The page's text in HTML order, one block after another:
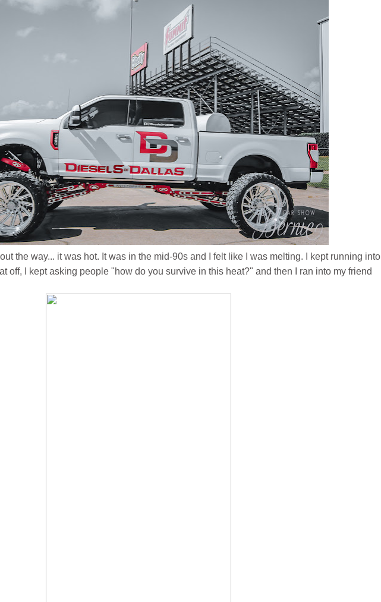
the way... it was hot. It was in the mid-90s and I felt like I was melting. I kept running into
off, I kept asking people "how do you survive in this heat?" and then I ran into my friend